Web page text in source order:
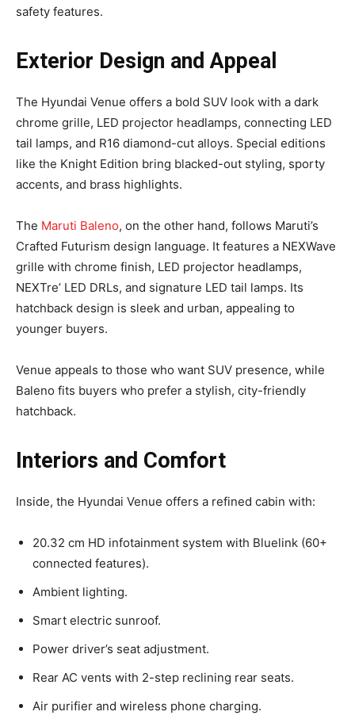
safety features.
Exterior Design and Appeal
The Hyundai Venue offers a bold SUV look with a dark
chrome grille, LED projector headlamps, connecting LED
tail lamps, and R16 diamond-cut alloys. Special editions
like the Knight Edition bring blacked-out styling, sporty
accents, and brass highlights.
The Maruti Baleno, on the other hand, follows Maruti’s
Crafted Futurism design language. It features a NEXWave
grille with chrome finish, LED projector headlamps,
NEXTre’ LED DRLs, and signature LED tail lamps. Its
hatchback design is sleek and urban, appealing to
younger buyers.
Venue appeals to those who want SUV presence, while
Baleno fits buyers who prefer a stylish, city-friendly
hatchback.
Interiors and Comfort
Inside, the Hyundai Venue offers a refined cabin with:
20.32 cm HD infotainment system with Bluelink (60+
connected features).
Ambient lighting.
Smart electric sunroof.
Power driver’s seat adjustment.
Rear AC vents with 2-step reclining rear seats.
Air purifier and wireless phone charging.